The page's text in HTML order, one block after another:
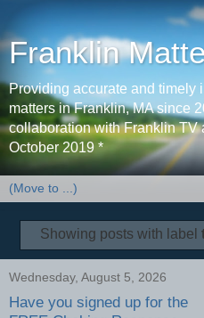
Franklin
Providing accurate and timely
matters in Franklin, MA since
collaboration with Franklin TV
October 2019 *
Showing posts with label
Wednesday, August 5, 2026
Have you signed up for the